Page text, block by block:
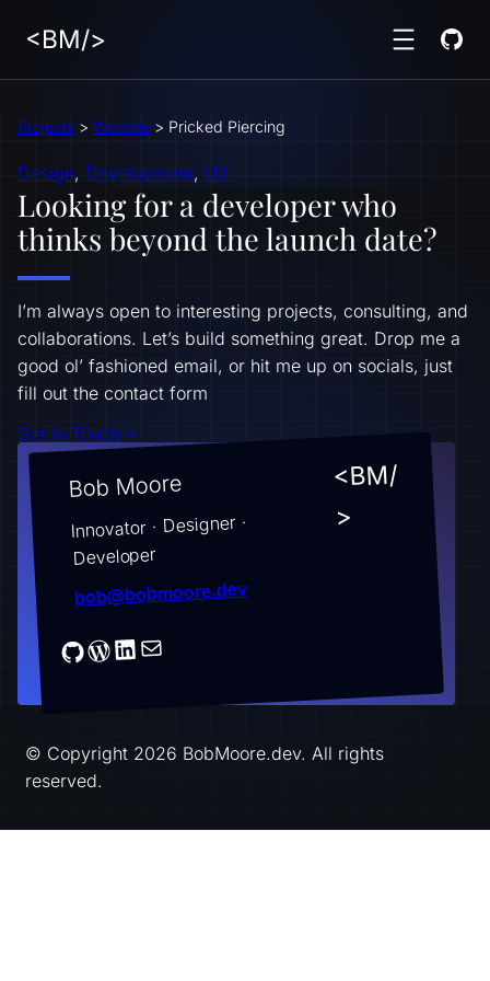
<BM/>
Projects > Website > Pricked Piercing
Design, Development, UX
Looking for a developer who
thinks beyond the launch date?
I’m always open to interesting projects, consulting, and
collaborations. Let’s build something great. Drop me a
good ol’ fashioned email, or hit me up on socials, just
fill out the contact form
Get In Touch
Bob Moore
Innovator · Designer ·
Developer
bob@bobmoore.dev
<BM/
>
© Copyright 2026 BobMoore.dev. All rights
reserved.